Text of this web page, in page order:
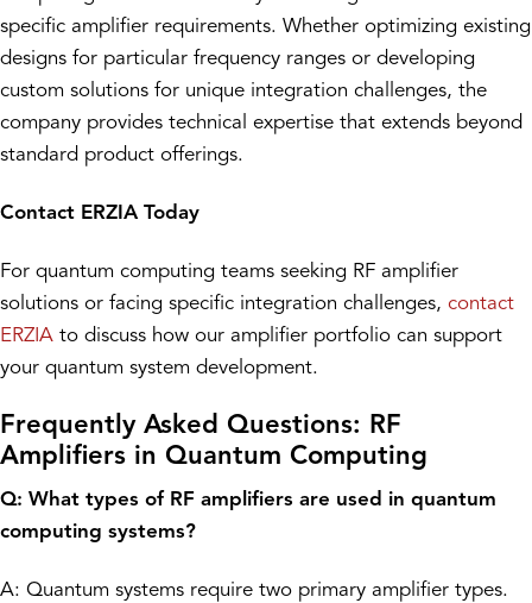
specific amplifier requirements. Whether optimizing existing
designs for particular frequency ranges or developing
custom solutions for unique integration challenges, the
company provides technical expertise that extends beyond
standard product offerings.
Contact ERZIA Today
For quantum computing teams seeking RF amplifier
solutions or facing specific integration challenges, contact
ERZIA to discuss how our amplifier portfolio can support
your quantum system development.
Frequently Asked Questions: RF
Amplifiers in Quantum Computing
Q: What types of RF amplifiers are used in quantum
computing systems?
A: Quantum systems require two primary amplifier types.